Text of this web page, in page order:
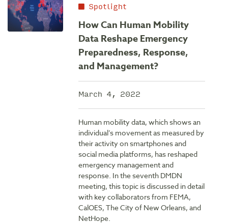
Spotlight
How Can Human Mobility
Data Reshape Emergency
Preparedness, Response,
and Management?
March 4, 2022
Human mobility data, which shows an
individual’s movement as measured by
their activity on smartphones and
social media platforms, has reshaped
emergency management and
response. In the seventh DMDN
meeting, this topic is discussed in detail
with key collaborators from FEMA,
CalOES, The City of New Orleans, and
NetHope.